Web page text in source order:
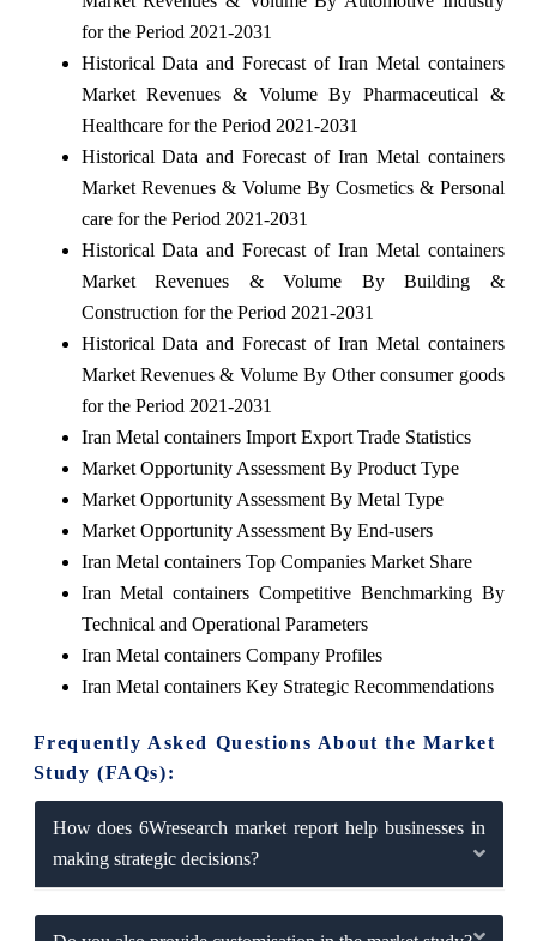
for the Period 2021-2031
Historical Data and Forecast of Iran Metal containers
Market Revenues & Volume By Pharmaceutical &
Healthcare for the Period 2021-2031
Historical Data and Forecast of Iran Metal containers
Market Revenues & Volume By Cosmetics & Personal
care for the Period 2021-2031
Historical Data and Forecast of Iran Metal containers
Market Revenues & Volume By Building &
Construction for the Period 2021-2031
Historical Data and Forecast of Iran Metal containers
Market Revenues & Volume By Other consumer goods
for the Period 2021-2031
Iran Metal containers Import Export Trade Statistics
Market Opportunity Assessment By Product Type
Market Opportunity Assessment By Metal Type
Market Opportunity Assessment By End-users
Iran Metal containers Top Companies Market Share
Iran Metal containers Competitive Benchmarking By
Technical and Operational Parameters
Iran Metal containers Company Profiles
Iran Metal containers Key Strategic Recommendations
Frequently Asked Questions About the Market
Study (FAQs):
How does 6Wresearch market report help businesses in
making strategic decisions?